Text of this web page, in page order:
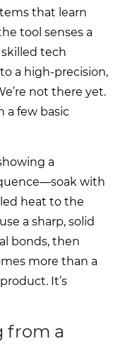
that learn
tool senses a
tech
a high-precision,
not there yet.
a few basic
a
with
heat to the
a sharp, solid
bonds, then
more than a
It’s
from a